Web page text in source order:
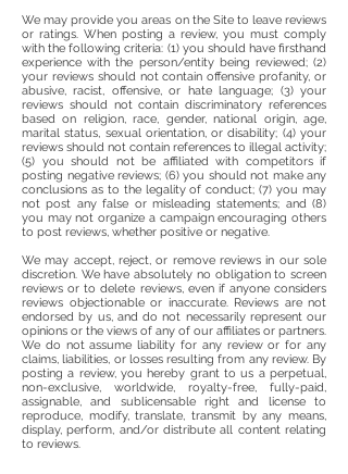
We may provide you areas on the Site to leave reviews
or ratings. When posting a review, you must comply
with the following criteria: (1) you should have firsthand
experience with the person/entity being reviewed; (2)
your reviews should not contain offensive profanity, or
abusive, racist, offensive, or hate language; (3) your
reviews should not contain discriminatory references
based on religion, race, gender, national origin, age,
marital status, sexual orientation, or disability; (4) your
reviews should not contain references to illegal activity;
(5) you should not be affiliated with competitors if
posting negative reviews; (6) you should not make any
conclusions as to the legality of conduct; (7) you may
not post any false or misleading statements; and (8)
you may not organize a campaign encouraging others
to post reviews, whether positive or negative.
We may accept, reject, or remove reviews in our sole
discretion. We have absolutely no obligation to screen
reviews or to delete reviews, even if anyone considers
reviews objectionable or inaccurate. Reviews are not
endorsed by us, and do not necessarily represent our
opinions or the views of any of our affiliates or partners.
We do not assume liability for any review or for any
claims, liabilities, or losses resulting from any review. By
posting a review, you hereby grant to us a perpetual,
non-exclusive, worldwide, royalty-free, fully-paid,
assignable, and sublicensable right and license to
reproduce, modify, translate, transmit by any means,
display, perform, and/or distribute all content relating
to reviews.